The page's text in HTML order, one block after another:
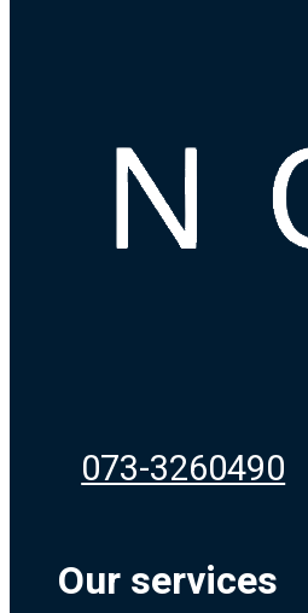
073-3260490
Our services